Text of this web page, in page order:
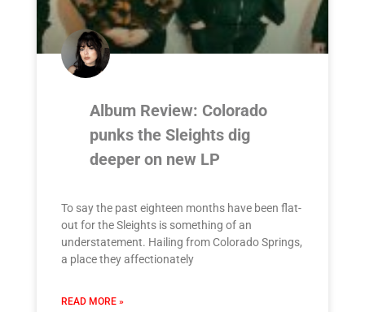
Album Review: Colorado
punks the Sleights dig
deeper on new LP
To say the past eighteen months have been flat-
out for the Sleights is something of an
understatement. Hailing from Colorado Springs,
a place they affectionately
READ MORE »